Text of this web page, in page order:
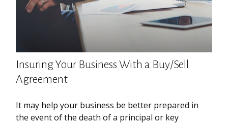
Insuring Your Business With a Buy/Sell
Agreement
It may help your business be better prepared in
the event of the death of a principal or key